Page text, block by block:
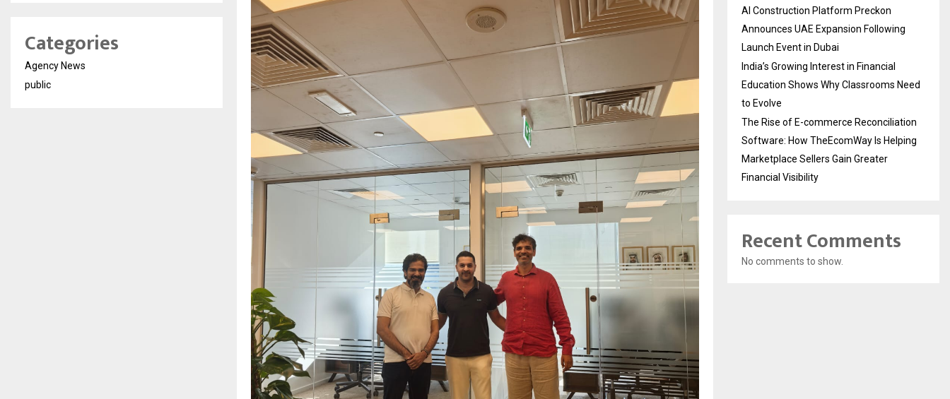
Categories
Agency News
public
AI Construction Platform Preckon
Announces UAE Expansion Following
Launch Event in Dubai
India’s Growing Interest in Financial
Education Shows Why Classrooms Need
to Evolve
The Rise of E-commerce Reconciliation
Software: How TheEcomWay Is Helping
Marketplace Sellers Gain Greater
Financial Visibility
Recent Comments
No comments to show.